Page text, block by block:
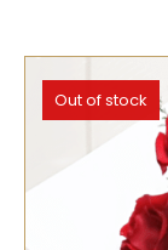
Out of stock